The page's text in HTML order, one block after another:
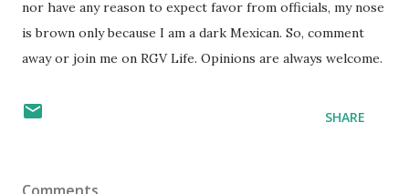
nor have any reason to expect favor from officials, my nose
is brown only because I am a dark Mexican. So, comment
away or join me on RGV Life. Opinions are always welcome.
SHARE